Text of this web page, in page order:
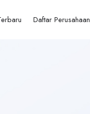
Daftar Perusahaan